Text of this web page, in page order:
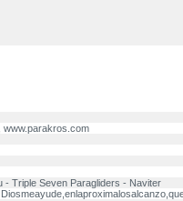
www.parakros.com
- Triple Seven Paragliders - Naviter